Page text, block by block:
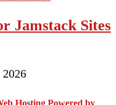
Jamstack Sites
2026